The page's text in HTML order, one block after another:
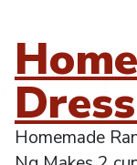
Homemade